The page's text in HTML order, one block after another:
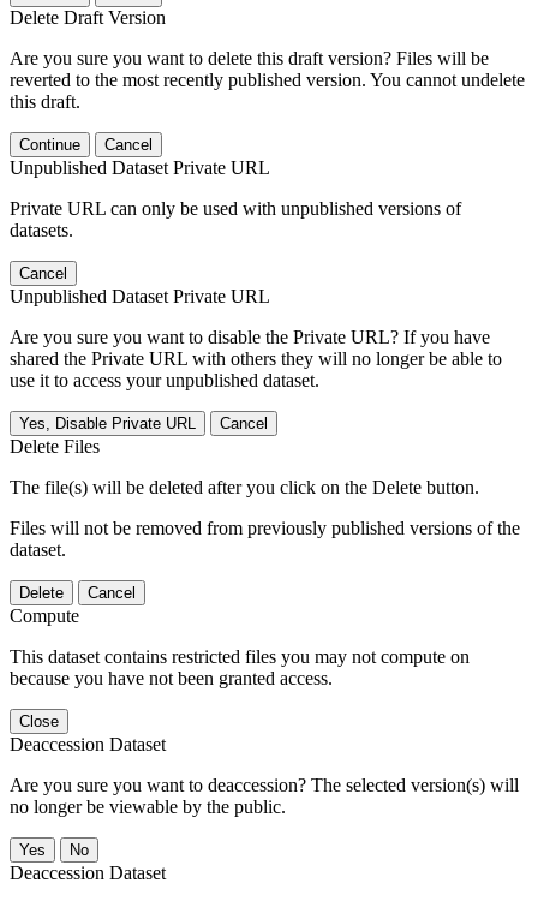
Delete Draft Version
Are you sure you want to delete this draft version? Files will be
reverted to the most recently published version. You cannot undelete
this draft.
Continue Cancel
Unpublished Dataset Private URL
Private URL can only be used with unpublished versions of
datasets.
Cancel
Unpublished Dataset Private URL
Are you sure you want to disable the Private URL? If you have
shared the Private URL with others they will no longer be able to
use it to access your unpublished dataset.
Yes, Disable Private URL Cancel
Delete Files
The file(s) will be deleted after you click on the Delete button.
Files will not be removed from previously published versions of the
dataset.
Delete Cancel
Compute
This dataset contains restricted files you may not compute on
because you have not been granted access.
Close
Deaccession Dataset
Are you sure you want to deaccession? The selected version(s) will
no longer be viewable by the public.
No
Deaccession Dataset